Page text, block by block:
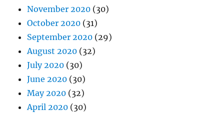
November 2020 (30)
October 2020 (31)
September 2020 (29)
August 2020 (32)
July 2020 (30)
June 2020 (30)
May 2020 (32)
April 2020 (30)